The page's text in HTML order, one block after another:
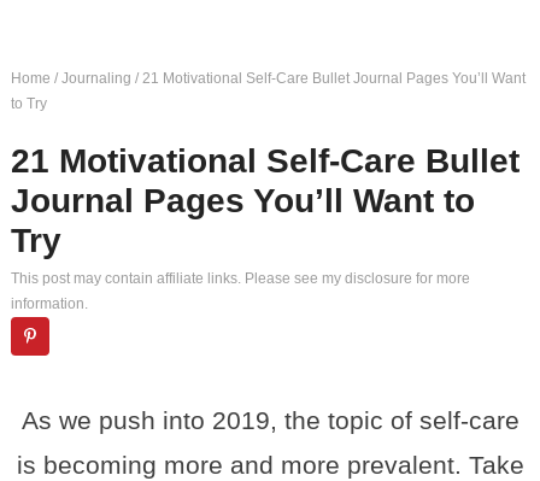
Home / Journaling /21 Motivational Self-Care Bullet Journal Pages You’ll Want
to Try
21 Motivational Self-Care Bullet
Journal Pages You’ll Want to
Try
This post may contain affiliate links. Please see my disclosure for more
information.
As we push into 2019, the topic of self-care
is becoming more and more prevalent. Take